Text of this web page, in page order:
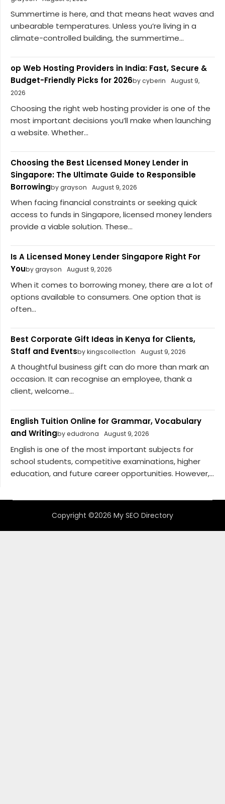
Summertime is here, and that means heat waves and
unbearable temperatures. Unless you’re living in a
climate-controlled building, the summertime...
op Web Hosting Providers in India: Fast, Secure &
Budget-Friendly Picks for 2026by cyberin
August 9,
2026
Choosing the right web hosting provider is one of the
most important decisions you’ll make when launching
a website. Whether...
Choosing the Best Licensed Money Lender in
Singapore: The Ultimate Guide to Responsible
Borrowingby grayson August 9, 2026
When facing financial constraints or seeking quick
access to funds in Singapore, licensed money lenders
provide a viable solution. These...
Is A Licensed Money Lender Singapore Right For
Youby grayson August 9, 2026
When it comes to borrowing money, there are a lot of
options available to consumers. One option that is
often...
Best Corporate Gift Ideas in Kenya for Clients,
Staff and Eventsby kingscollect1on August 9, 2026
A thoughtful business gift can do more than mark an
occasion. It can recognise an employee, thank a
client, welcome...
English Tuition Online for Grammar, Vocabulary
and Writingby edudrona August 9, 2026
English is one of the most important subjects for
school students, competitive examinations, higher
education, and future career opportunities. However,...
Copyright ©2026 My SEO Directory